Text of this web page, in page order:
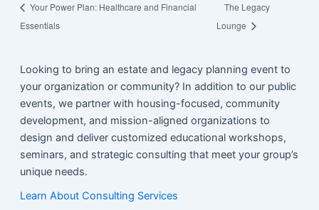
Your Power Plan: Healthcare and Financial
Essentials
The Legacy
Lounge
Looking to bring an estate and legacy planning event to
your organization or community? In addition to our public
events, we partner with housing-focused, community
development, and mission-aligned organizations to
design and deliver customized educational workshops,
seminars, and strategic consulting that meet your group’s
unique needs.
Learn About Consulting Services